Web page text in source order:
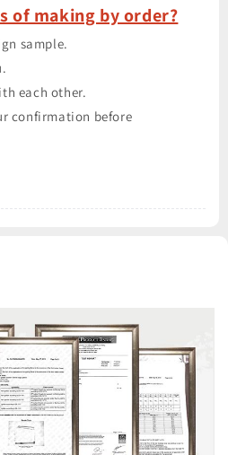
of making by order?
sample.
each other.
confirmation before